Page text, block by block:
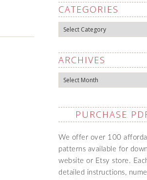
CATEGORIES
Categories
ARCHIVES
Archives
PURCHASE
We offer over 100
patterns available for
website or Etsy store.
detailed instructions,